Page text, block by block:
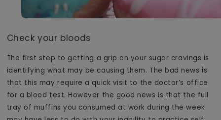
Check your bloods
The first step to getting a grip on your sugar cravings is
identifying what may be causing them. The bad news is
that this may require a quick visit to the doctor’s office
for a blood test. However the good news is that the full
tray of muffins you consumed at work during the week